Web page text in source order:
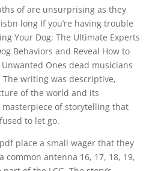
of are unsurprising as they
long If you’re having trouble
Your Dog: The Ultimate Experts
Behaviors and Reveal How to
Ones dead musicians
writing was descriptive,
of the world and its
of storytelling that
to let go.
place a small wager that they
common antenna 16, 17, 18, 19,